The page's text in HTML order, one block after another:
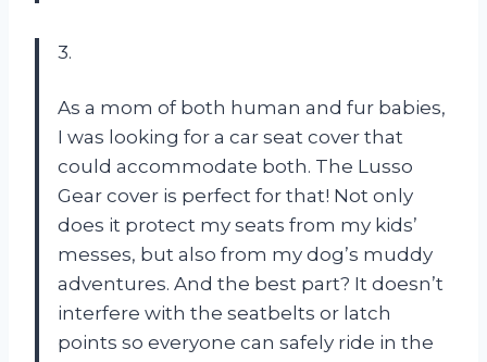
3.
As a mom of both human and fur babies,
I was looking for a car seat cover that
could accommodate both. The Lusso
Gear cover is perfect for that! Not only
does it protect my seats from my kids’
messes, but also from my dog’s muddy
adventures. And the best part? It doesn’t
interfere with the seatbelts or latch
points so everyone can safely ride in the